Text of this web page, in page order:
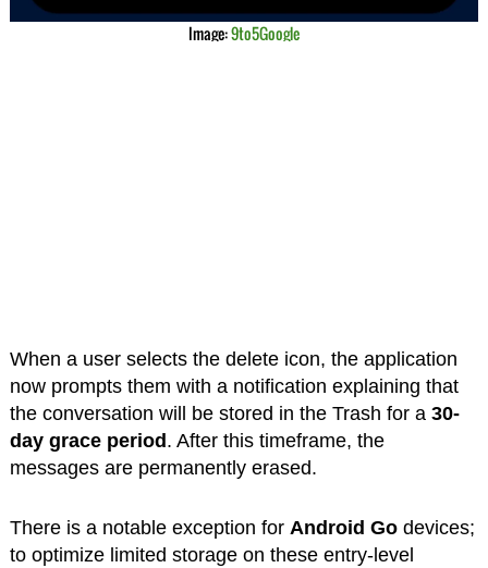
Image:9to5Google
When a user selects the delete icon, the application
now prompts them with a notification explaining that
the conversation will be stored in the Trash for a 30-
day grace period . After this timeframe, the
messages are permanently erased.
There is a notable exception for Android Godevices;
to optimize limited storage on these entry-level